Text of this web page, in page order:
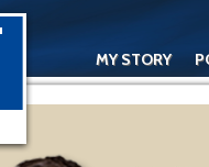
MY STORY